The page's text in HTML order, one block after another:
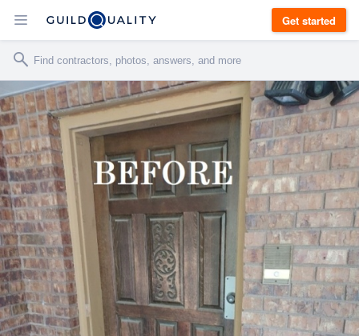
Get started